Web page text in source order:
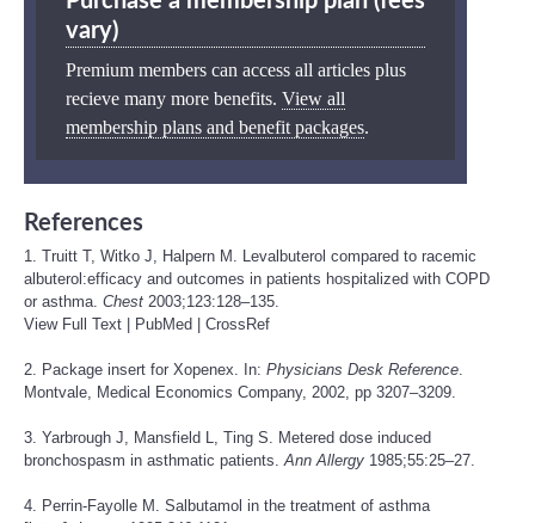
vary)
Premium members can access all articles plus
recieve many more benefits. View all
membership plans and benefit packages.
References
1. Truitt T, Witko J, Halpern M. Levalbuterol compared to racemic
albuterol:efficacy and outcomes in patients hospitalized with COPD
or asthma. Chest 2003;123:128–135.
View Full Text
PubMed CrossRef
2. Package insert for Xopenex. In: Physicians Desk Reference
Montvale, Medical Economics Company, 2002, pp 3207–3209.
3. Yarbrough J, Mansfield L, Ting S. Metered dose induced
bronchospasm in asthmatic patients. Ann Allergy 1985;55:25–27.
4. Perrin-Fayolle M. Salbutamol in the treatment of asthma